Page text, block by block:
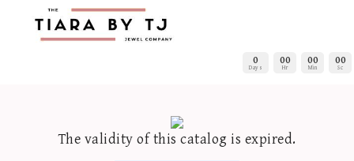
0
Days
00
Hr
00
Min
00
Sc
The validity of this catalog is expired.